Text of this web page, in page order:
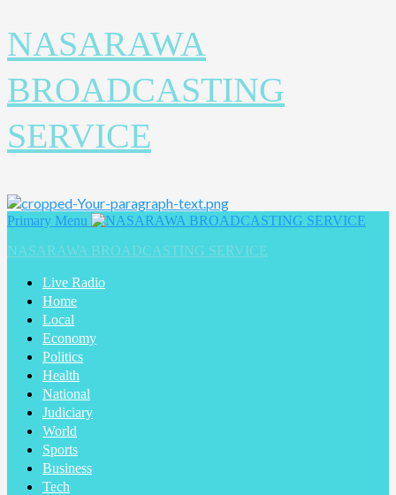
NASARAWA
BROADCASTING
SERVICE
Primary Menu
NASARAWA BROADCASTING SERVICE
Live Radio
Home
Local
Economy
Politics
Health
National
Judiciary
World
Sports
Business
Tech